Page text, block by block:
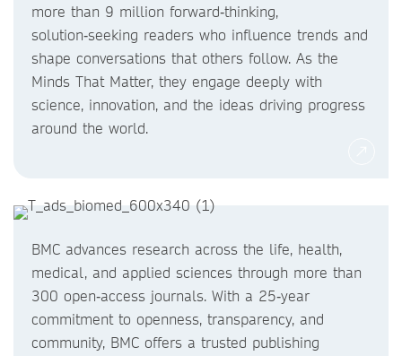
more than 9 million forward‑thinking,
solution‑seeking readers who influence trends and
shape conversations that others follow. As the
Minds That Matter, they engage deeply with
science, innovation, and the ideas driving progress
around the world.
BMC advances research across the life, health,
medical, and applied sciences through more than
300 open‑access journals. With a 25‑year
commitment to openness, transparency, and
community, BMC offers a trusted publishing